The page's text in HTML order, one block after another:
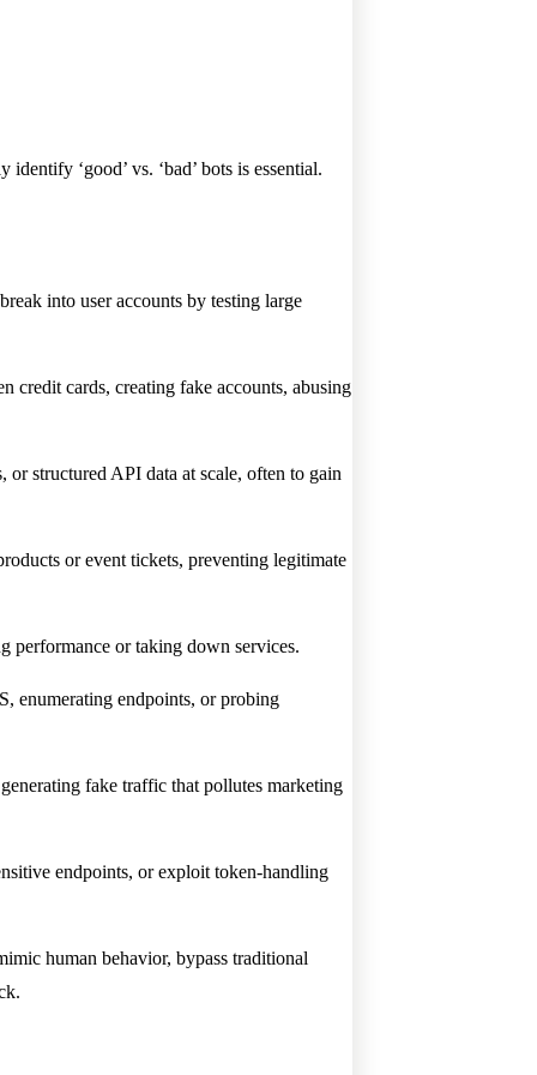
‘good’ vs. ‘bad’ bots is essential.
into user accounts by testing large
credit cards, creating fake accounts, abusing
structured API data at scale, often to gain
or event tickets, preventing legitimate
performance or taking down services.
enumerating endpoints, or probing
fake traffic that pollutes marketing
endpoints, or exploit token-handling
human behavior, bypass traditional